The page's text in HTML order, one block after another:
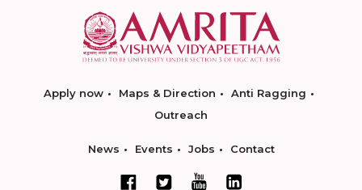
Apply now Maps & Direction
Anti Ragging
Outreach
News Events Jobs Contact